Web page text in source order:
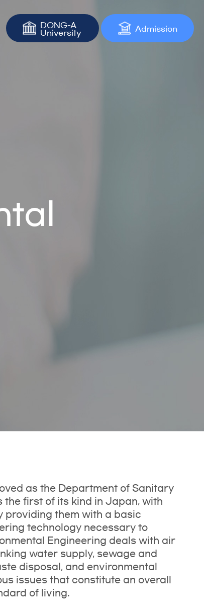
DONG-A
University
Admission
as the Department of Sanitary
the first of its kind in Japan, with
providing them with a basic
technology necessary to
Engineering deals with air
water supply, sewage and
disposal, and environmental
issues that constitute an overall
of living.